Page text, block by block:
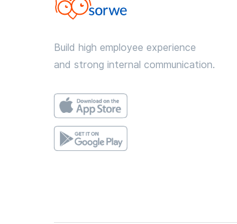
Build high employee experience
and strong internal communication.